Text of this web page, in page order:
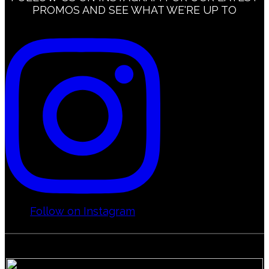
FAQs
Calgary – Mission
Calgary – McKenzie Towne
Calgary – Marda Loop
Calgary – Shawnessy
PROMOS AND SEE WHAT WE'RE UP TO
Follow on Instagram